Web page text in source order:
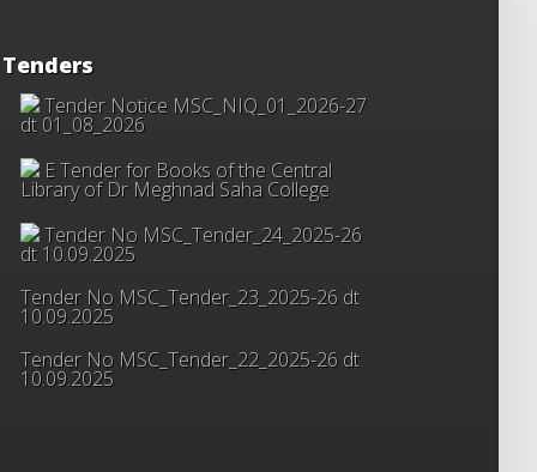
Tenders
Tender Notice MSC_NIQ_01_2026-27
dt 01_08_2026
E Tender for Books of the Central
Library of Dr Meghnad Saha College
Tender No MSC_Tender_24_2025-26
dt 10.09.2025
Tender No MSC_Tender_23_2025-26 dt
10.09.2025
Tender No MSC_Tender_22_2025-26 dt
10.09.2025